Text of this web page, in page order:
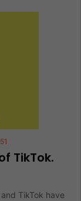
TikTok.
TikTok have